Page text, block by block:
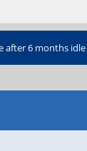
after 6 months idle